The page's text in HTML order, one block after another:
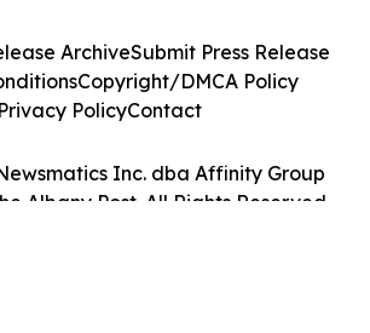
Inc. dba Affinity Group
Albany Post. All Rights Reserved.
ArchiveSubmit Press Release
Copyright/DMCA Policy
Privacy PolicyContact